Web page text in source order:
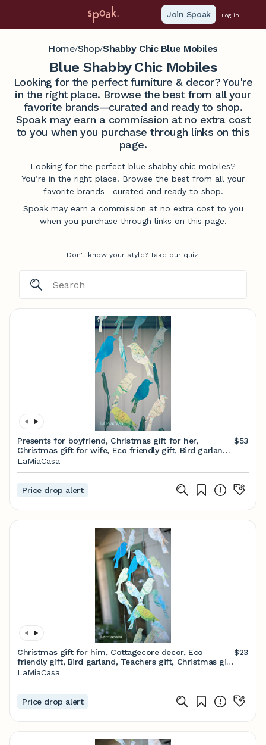
Join Spoak Log in
Home/Shop/Shabby Chic Blue Mobiles
Blue Shabby Chic Mobiles
Looking for the perfect furniture & decor? You're
in the right place. Browse the best from all your
favorite brands—curated and ready to shop.
Spoak may earn a commission at no extra cost
to you when you purchase through links on this
page.
Looking for the perfect blue shabby chic mobiles?
You’re in the right place. Browse the best from all your
favorite brands—curated and ready to shop.
Spoak may earn a commission at no extra cost to you
when you purchase through links on this page.
Don't know your style? Take our quiz.
Presents for boyfriend, Christmas gift for her,
Christmas gift for wife, Eco friendly gift, Bird garland,
Scandinavian decor
$53
LaMiaCasa
Price drop alert
Christmas gift for him, Cottagecore decor, Eco
friendly gift, Bird garland, Teachers gift, Christmas gift
For Her, Unique gifts, Gifts men
$23
LaMiaCasa
Price drop alert